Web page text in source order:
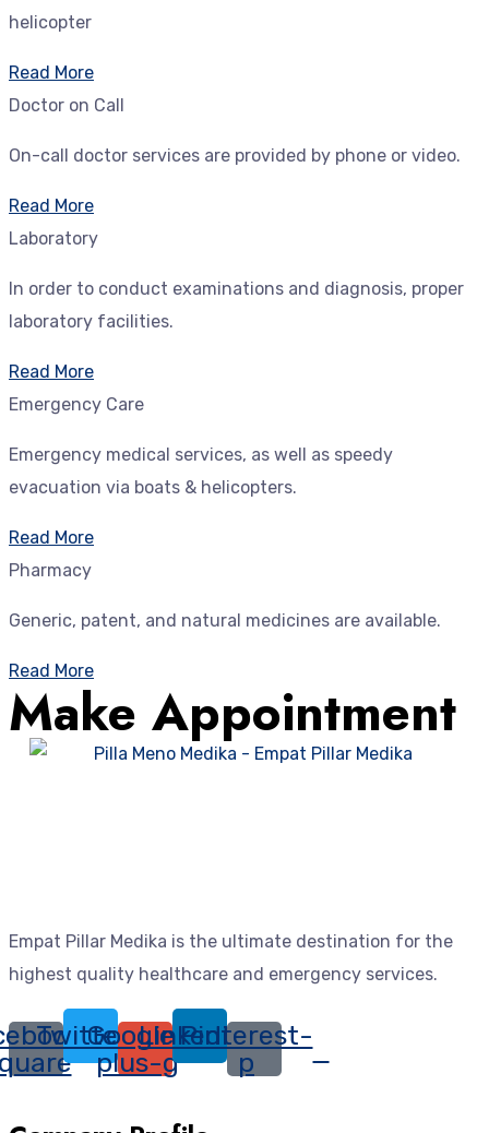
helicopter
Read More
Doctor on Call
On-call doctor services are provided by phone or video.
Read More
Laboratory
In order to conduct examinations and diagnosis, proper
laboratory facilities.
Read More
Emergency Care
Emergency medical services, as well as speedy
evacuation via boats & helicopters.
Read More
Pharmacy
Generic, patent, and natural medicines are available.
Read More
Make Appointment
Empat Pillar Medika is the ultimate destination for the
highest quality healthcare and emergency services.
TwitterGoogle-
plus-g
Linkedin
Pinterest-
p